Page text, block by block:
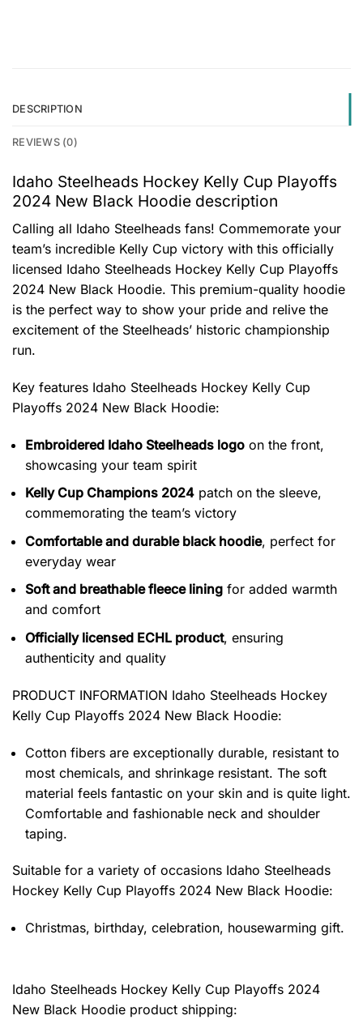
DESCRIPTION
REVIEWS (0)
Idaho Steelheads Hockey Kelly Cup Playoffs
2024 New Black Hoodie description
Calling all Idaho Steelheads fans! Commemorate your
team’s incredible Kelly Cup victory with this officially
licensed Idaho Steelheads Hockey Kelly Cup Playoffs
2024 New Black Hoodie. This premium-quality hoodie
is the perfect way to show your pride and relive the
excitement of the Steelheads’ historic championship
run.
Key features Idaho Steelheads Hockey Kelly Cup
Playoffs 2024 New Black Hoodie:
Embroidered Idaho Steelheads logo on the front,
showcasing your team spirit
Kelly Cup Champions 2024 patch on the sleeve,
commemorating the team’s victory
Comfortable and durable black hoodie, perfect for
everyday wear
Soft and breathable fleece lining for added warmth
and comfort
Officially licensed ECHL product, ensuring
authenticity and quality
PRODUCT INFORMATION Idaho Steelheads Hockey
Kelly Cup Playoffs 2024 New Black Hoodie:
Cotton fibers are exceptionally durable, resistant to
most chemicals, and shrinkage resistant. The soft
material feels fantastic on your skin and is quite light.
Comfortable and fashionable neck and shoulder
taping.
Suitable for a variety of occasions Idaho Steelheads
Hockey Kelly Cup Playoffs 2024 New Black Hoodie:
Christmas, birthday, celebration, housewarming gift.
Idaho Steelheads Hockey Kelly Cup Playoffs 2024
New Black Hoodie product shipping: